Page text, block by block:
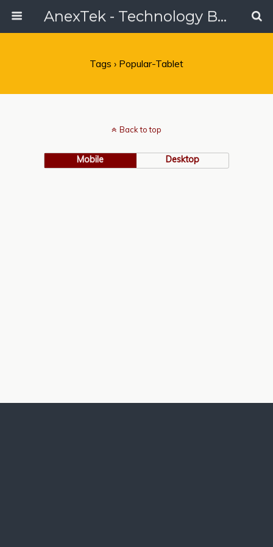
AnexTek - Technology Blog, Tech Reviews & Articles
Tags › Popular-Tablet
Back to top
Mobile Desktop